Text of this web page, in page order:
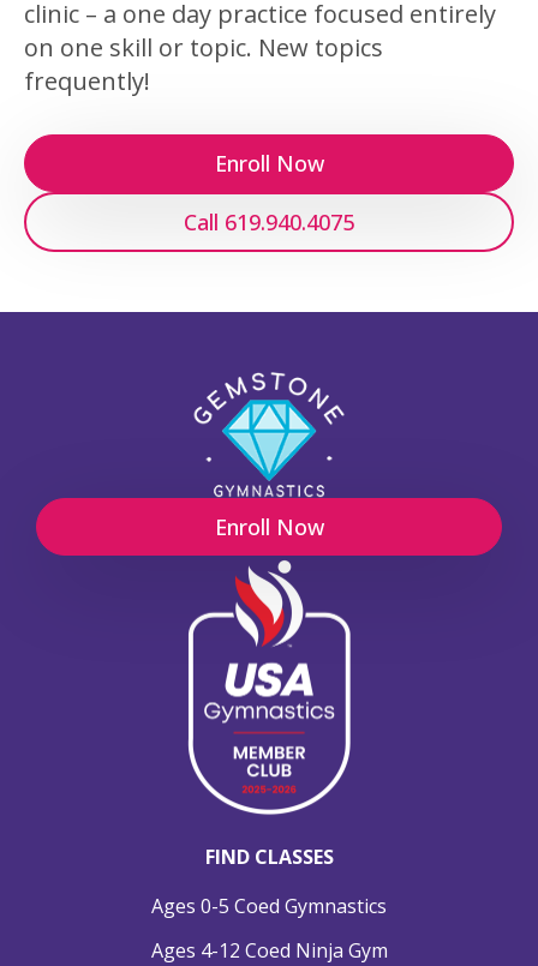
clinic – a one day practice focused entirely
on one skill or topic. New topics
frequently!
Enroll Now
Call 619.940.4075
Enroll Now
FIND CLASSES
Ages 0-5 Coed Gymnastics
Ages 4-12 Coed Ninja Gym